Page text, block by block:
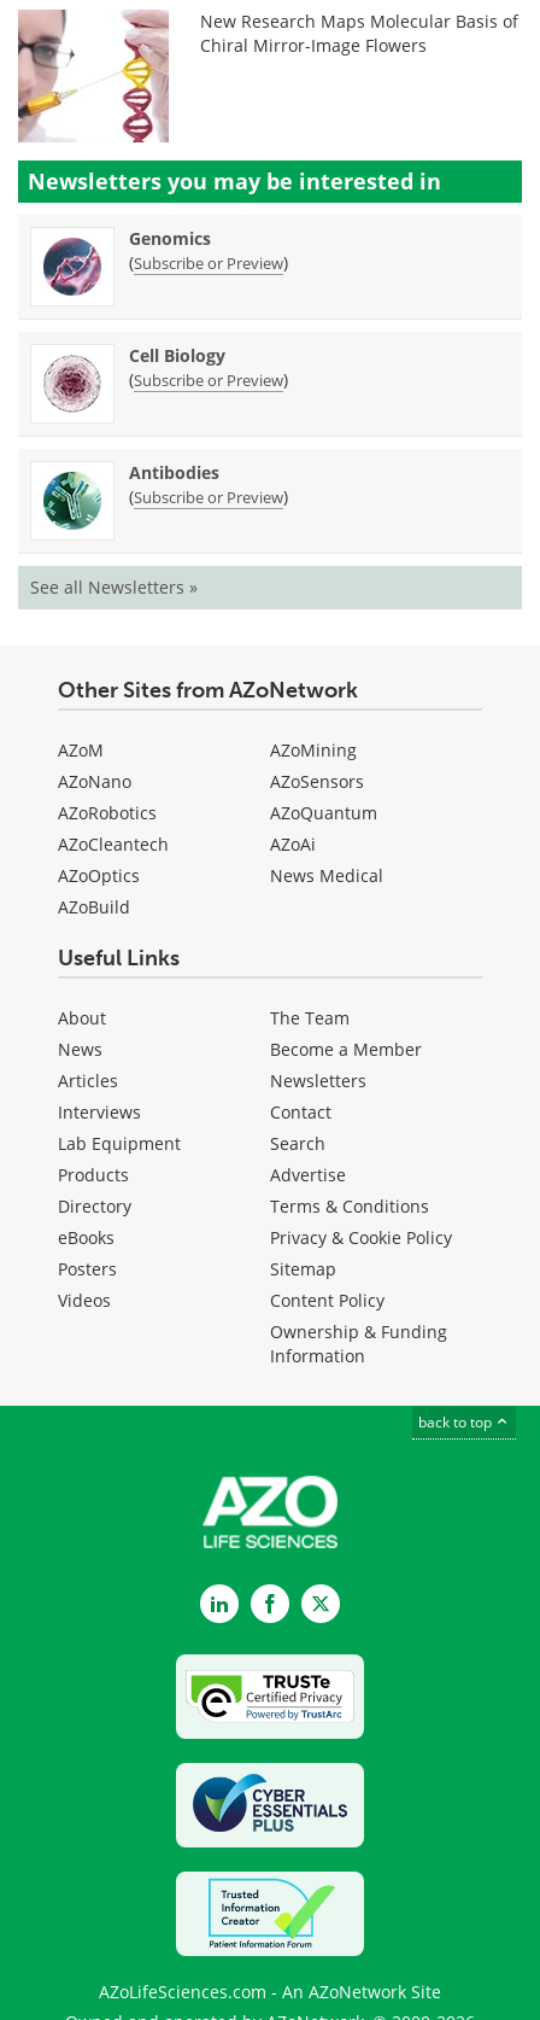
New Research Maps Molecular Basis of
Chiral Mirror-Image Flowers
Newsletters you may be interested in
Genomics
(Subscribe or Preview)
Cell Biology
(Subscribe or Preview)
Antibodies
(Subscribe or Preview)
See all Newsletters »
Other Sites from AZoNetwork
AZoM
AZoNano
AZoRobotics
AZoCleantech
AZoOptics
AZoBuild
AZoMining
AZoSensors
AZoQuantum
AZoAi
News Medical
Useful Links
About
News
Articles
Interviews
Lab Equipment
Products
Directory
eBooks
Posters
Videos
The Team
Become a Member
Newsletters
Contact
Search
Advertise
Terms & Conditions
Privacy & Cookie Policy
Sitemap
Content Policy
Ownership & Funding
Information
back to top
LinkedInFacebookTwitter
AZoLifeSciences.com - An AZoNetwork Site